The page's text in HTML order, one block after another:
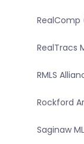
RealTracs
RMLS
Rockford
Saginaw